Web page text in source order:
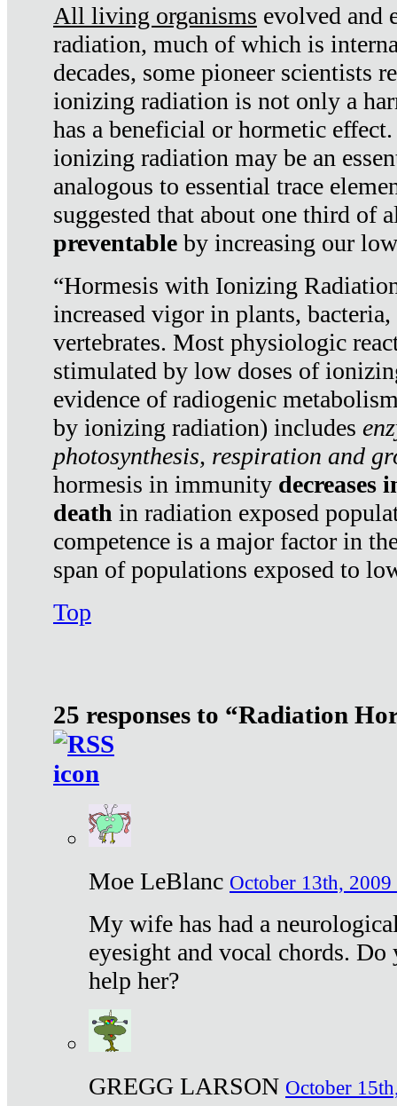
All living organisms evolved and
radiation, much of which is
decades, some pioneer scientists
ionizing radiation is not only a
has a beneficial or hormetic
ionizing radiation may be an
analogous to essential trace
suggested that about one third of
preventable by increasing our
“Hormesis with Ionizing
increased vigor in plants,
vertebrates. Most physiologic
stimulated by low doses of
evidence of radiogenic
by ionizing radiation) includes
photosynthesis, respiration and
hormesis in immunity decreases
death in radiation exposed
competence is a major factor in
span of populations exposed to
Top
25 responses to “Radiation
Moe LeBlanc October 13th, 2009
My wife has had a
eyesight and vocal chords.
help her?
GREGG LARSON October